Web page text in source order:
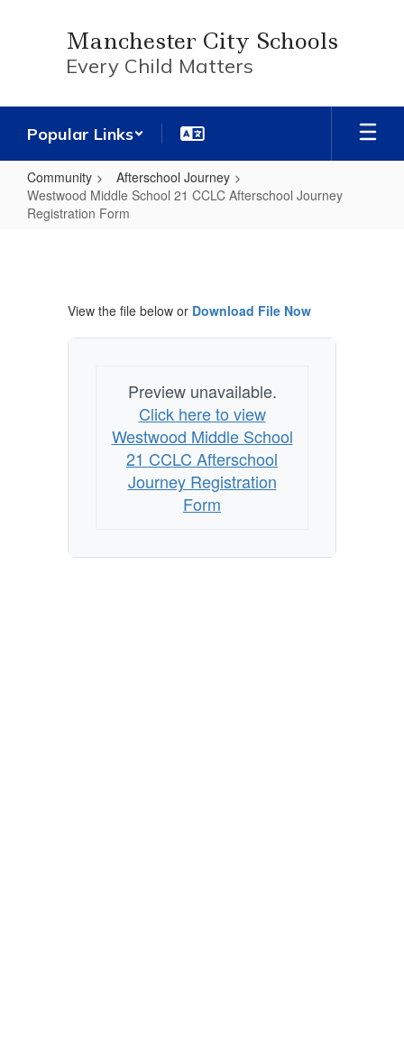
Manchester City Schools
Every Child Matters
Popular Links
Community
Afterschool Journey
Westwood Middle School 21 CCLC Afterschool Journey
Registration Form
School
CCLC
Afterschool
Registration
View the file below or Download File Now
Preview unavailable.
Click here to view
Westwood Middle School
21 CCLC Afterschool
Journey Registration
Form